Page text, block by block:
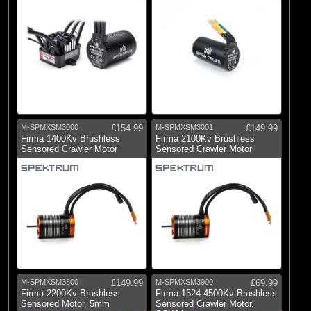
M-SPMXSM3000
£154.99
Firma 1400Kv Brushless
Sensored Crawler Motor
M-SPMXSM3001
£149.99
Firma 2100Kv Brushless
Sensored Crawler Motor
M-SPMXSM3800
£149.99
Firma 2200Kv Brushless
Sensored Motor, 5mm
M-SPMXSM3900
£69.99
Firma 1524 4500Kv Brushless
Sensored Crawler Motor,